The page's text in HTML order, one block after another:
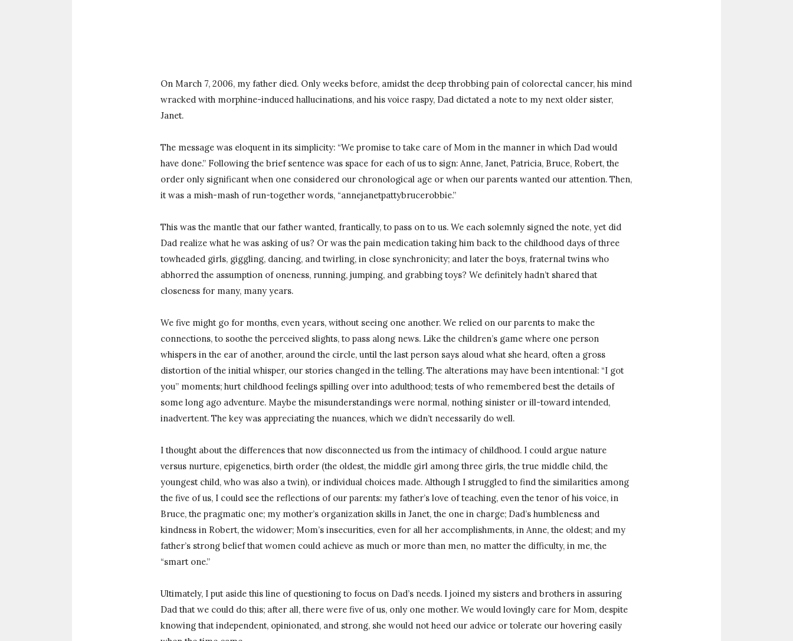
On March 7, 2006, my father died. Only weeks before, amidst the deep throbbing pain of colorectal cancer, his mind
wracked with morphine-induced hallucinations, and his voice raspy, Dad dictated a note to my next older sister,
Janet.
The message was eloquent in its simplicity: “We promise to take care of Mom in the manner in which Dad would
have done.” Following the brief sentence was space for each of us to sign: Anne, Janet, Patricia, Bruce, Robert, the
order only significant when one considered our chronological age or when our parents wanted our attention. Then,
it was a mish-mash of run-together words, “annejanetpattybrucerobbie.”
This was the mantle that our father wanted, frantically, to pass on to us. We each solemnly signed the note, yet did
Dad realize what he was asking of us? Or was the pain medication taking him back to the childhood days of three
towheaded girls, giggling, dancing, and twirling, in close synchronicity; and later the boys, fraternal twins who
abhorred the assumption of oneness, running, jumping, and grabbing toys? We definitely hadn’t shared that
closeness for many, many years.
We five might go for months, even years, without seeing one another. We relied on our parents to make the
connections, to soothe the perceived slights, to pass along news. Like the children’s game where one person
whispers in the ear of another, around the circle, until the last person says aloud what she heard, often a gross
distortion of the initial whisper, our stories changed in the telling. The alterations may have been intentional: “I got
you” moments; hurt childhood feelings spilling over into adulthood; tests of who remembered best the details of
some long ago adventure. Maybe the misunderstandings were normal, nothing sinister or ill-toward intended,
inadvertent. The key was appreciating the nuances, which we didn’t necessarily do well.
I thought about the differences that now disconnected us from the intimacy of childhood. I could argue nature
versus nurture, epigenetics, birth order (the oldest, the middle girl among three girls, the true middle child, the
youngest child, who was also a twin), or individual choices made. Although I struggled to find the similarities among
the five of us, I could see the reflections of our parents: my father’s love of teaching, even the tenor of his voice, in
Bruce, the pragmatic one; my mother’s organization skills in Janet, the one in charge; Dad’s humbleness and
kindness in Robert, the widower; Mom’s insecurities, even for all her accomplishments, in Anne, the oldest; and my
father’s strong belief that women could achieve as much or more than men, no matter the difficulty, in me, the
“smart one.”
Ultimately, I put aside this line of questioning to focus on Dad’s needs. I joined my sisters and brothers in assuring
Dad that we could do this; after all, there were five of us, only one mother. We would lovingly care for Mom, despite
knowing that independent, opinionated, and strong, she would not heed our advice or tolerate our hovering easily